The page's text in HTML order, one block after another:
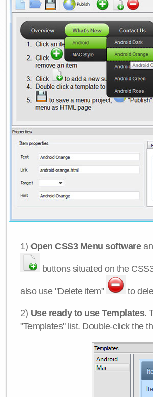
1) Open CSS3 Menu software
buttons situated on the
also use "Delete item" to
2) Use ready to use Templates.
"Templates" list. Double-click the